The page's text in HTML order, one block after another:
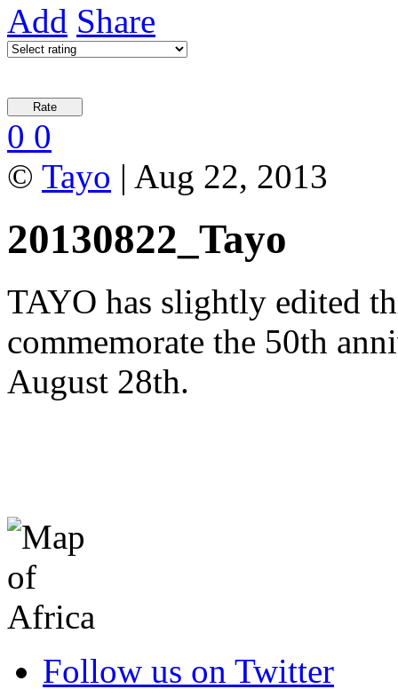
Add Share
0 0
© Tayo | Aug 22, 2013
20130822_Tayo
TAYO has slightly edited
commemorate the 50th
August 28th.
Follow us on Twitter